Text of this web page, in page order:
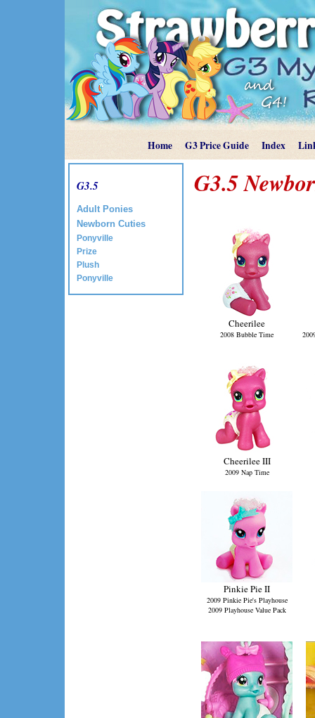
Home G3 Price Guide Index
G3.5
Adult Ponies
Newborn Cuties
Ponyville
Prize
Plush
Ponyville
G3.5
Cheerilee
2008 Bubble Time
Cheerilee III
2009 Nap Time
Pinkie Pie II
2009 Pinkie Pie's Playhouse
2009 Playhouse Value Pack